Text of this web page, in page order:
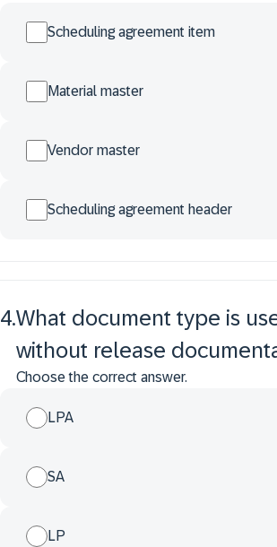
Scheduling agreement item
Material master
Vendor master
Scheduling agreement header
4.What document type is
without release
Choose the correct answer.
LPA
SA
LP